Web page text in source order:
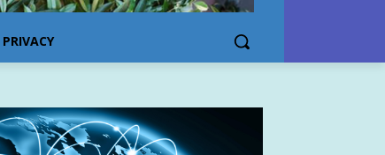
PRIVACY